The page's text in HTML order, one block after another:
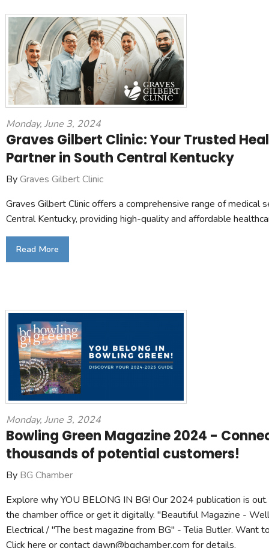
Monday, June 3, 2024
Graves Gilbert Clinic: Your Trusted
Partner in South Central Kentucky
ByGraves Gilbert Clinic
Graves Gilbert Clinic offers a comprehensive range of medical
Central Kentucky, providing high-quality and affordable
Read More
Monday, June 3, 2024
Bowling Green Magazine 2024 -
thousands of potential customers!
By BG Chamber
Explore why YOU BELONG IN BG! Our 2024 publication is
the chamber office or get it digitally. "Beautiful Magazine -
Electrical / "The best magazine from BG" - Telia Butler. Want
Click here or contact dawn@bgchamber.com for details.